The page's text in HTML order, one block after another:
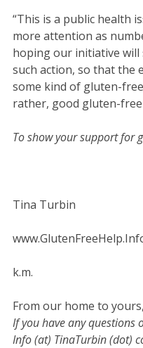
“This is a public health
more attention as
hoping our initiative
such action, so that the
some kind of gluten-
rather, good gluten-
To show your support for
Tina Turbin
k.m.
From our home to
If you have any questions
Info (at) TinaTurbin (dot)